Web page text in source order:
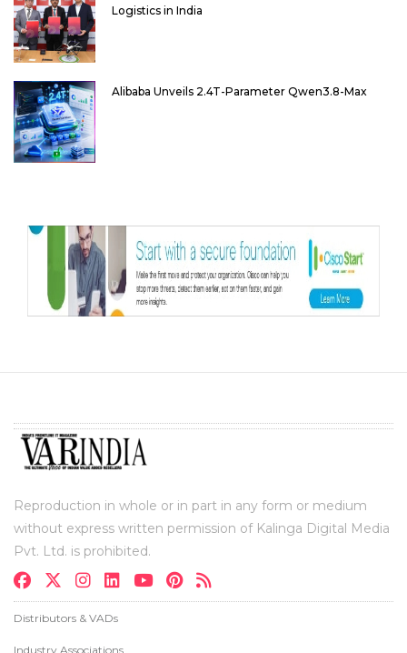
Logistics in India
Alibaba Unveils 2.4T-Parameter Qwen3.8-Max
Reproduction in whole or in part in any form or medium
without express written permission of Kalinga Digital Media
Pvt. Ltd. is prohibited.
Distributors & VADs
Industry Associations